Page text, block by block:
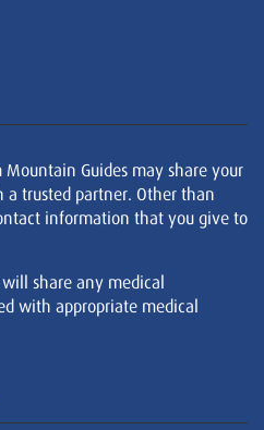
Mountain Guides may share your
a trusted partner. Other than
information that you give to
share any medical
with appropriate medical